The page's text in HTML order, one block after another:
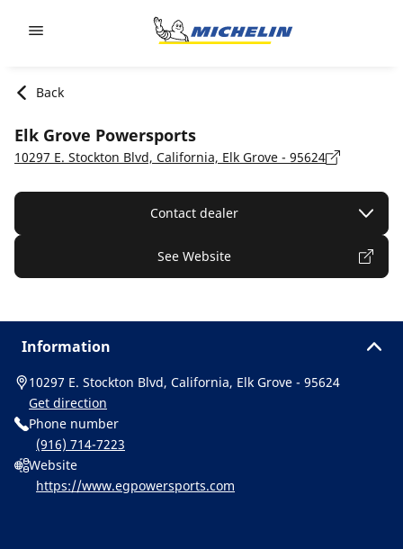
Back
Elk Grove Powersports
10297 E. Stockton Blvd, California, Elk Grove - 95624
Contact dealer
See Website
Information
10297 E. Stockton Blvd, California, Elk Grove - 95624
Get direction
Phone number
(916) 714-7223
Website
https://www.egpowersports.com